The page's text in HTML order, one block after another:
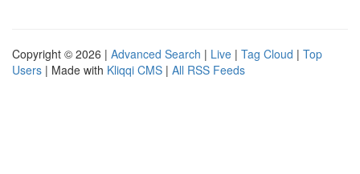
Copyright © 2026 | Advanced Search | Live | Tag Cloud | Top
Users | Made with Kliqqi CMS | All RSS Feeds